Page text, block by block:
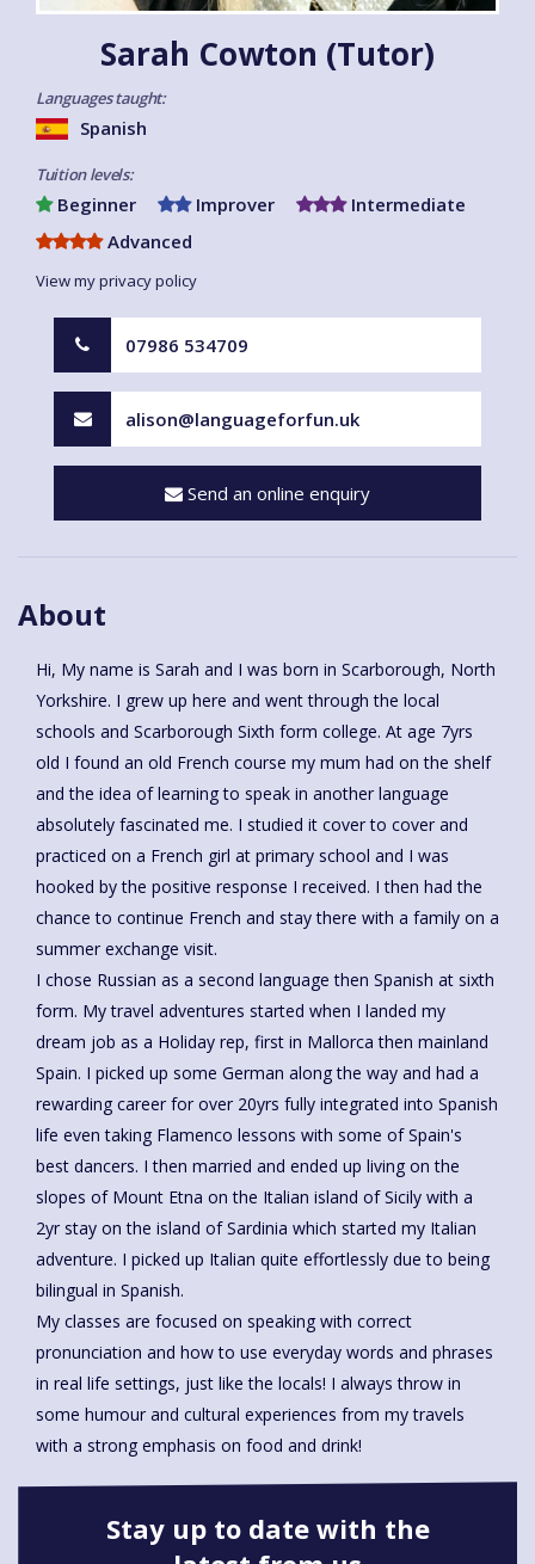
Sarah Cowton (Tutor)
Languages taught:
Spanish
Tuition levels:
Beginner Improver
Intermediate
Advanced
View my privacy policy
07986 534709
alison@languageforfun.uk
Send an online enquiry
About
Hi, My name is Sarah and I was born in Scarborough, North
Yorkshire. I grew up here and went through the local
schools and Scarborough Sixth form college. At age 7yrs
old I found an old French course my mum had on the shelf
and the idea of learning to speak in another language
absolutely fascinated me. I studied it cover to cover and
practiced on a French girl at primary school and I was
hooked by the positive response I received. I then had the
chance to continue French and stay there with a family on a
summer exchange visit.
I chose Russian as a second language then Spanish at sixth
form. My travel adventures started when I landed my
dream job as a Holiday rep, first in Mallorca then mainland
Spain. I picked up some German along the way and had a
rewarding career for over 20yrs fully integrated into Spanish
life even taking Flamenco lessons with some of Spain's
best dancers. I then married and ended up living on the
slopes of Mount Etna on the Italian island of Sicily with a
2yr stay on the island of Sardinia which started my Italian
adventure. I picked up Italian quite effortlessly due to being
bilingual in Spanish.
My classes are focused on speaking with correct
pronunciation and how to use everyday words and phrases
in real life settings, just like the locals! I always throw in
some humour and cultural experiences from my travels
with a strong emphasis on food and drink!
Stay up to date with the